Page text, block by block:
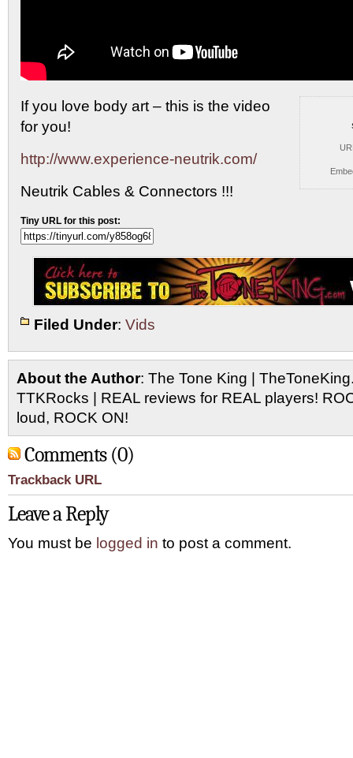
If you love body art – this is the video
for you!
http://www.experience-neutrik.com/
Neutrik Cables & Connectors !!!
Tiny URL for this post:
Filed Under: Vids
About the Author: The Tone King |
TTKRocks | REAL reviews for REAL players!
loud, ROCK ON!
Comments (0)
Trackback URL
Leave a Reply
You must be logged in to post a comment.